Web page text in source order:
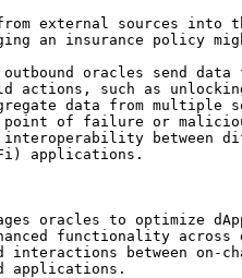
external sources
an insurance policy
outbound oracles send
such as
data from
point of failure or
interoperability
applications.
oracles to optimize
functionality
between on-
applications.